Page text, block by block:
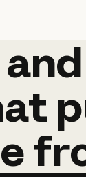
and
and